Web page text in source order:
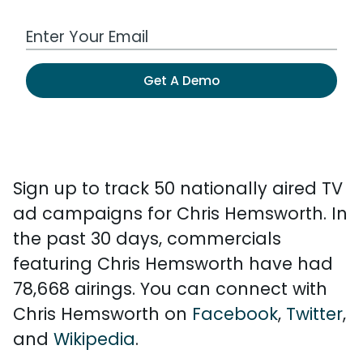
Work Email Address
Get A Demo
Sign up to track 50 nationally aired TV
ad campaigns for Chris Hemsworth. In
the past 30 days, commercials
featuring Chris Hemsworth have had
78,668 airings. You can connect with
Chris Hemsworth on Facebook, Twitter,
and Wikipedia.